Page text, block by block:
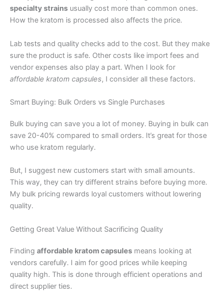
specialty strains usually cost more than common ones.
How the kratom is processed also affects the price.
Lab tests and quality checks add to the cost. But they make
sure the product is safe. Other costs like import fees and
vendor expenses also play a part. When I look for
affordable kratom capsules, I consider all these factors.
Smart Buying: Bulk Orders vs Single Purchases
Bulk buying can save you a lot of money. Buying in bulk can
save 20-40% compared to small orders. It’s great for those
who use kratom regularly.
But, I suggest new customers start with small amounts.
This way, they can try different strains before buying more.
My bulk pricing rewards loyal customers without lowering
quality.
Getting Great Value Without Sacrificing Quality
Finding affordable kratom capsules means looking at
vendors carefully. I aim for good prices while keeping
quality high. This is done through efficient operations and
direct supplier ties.